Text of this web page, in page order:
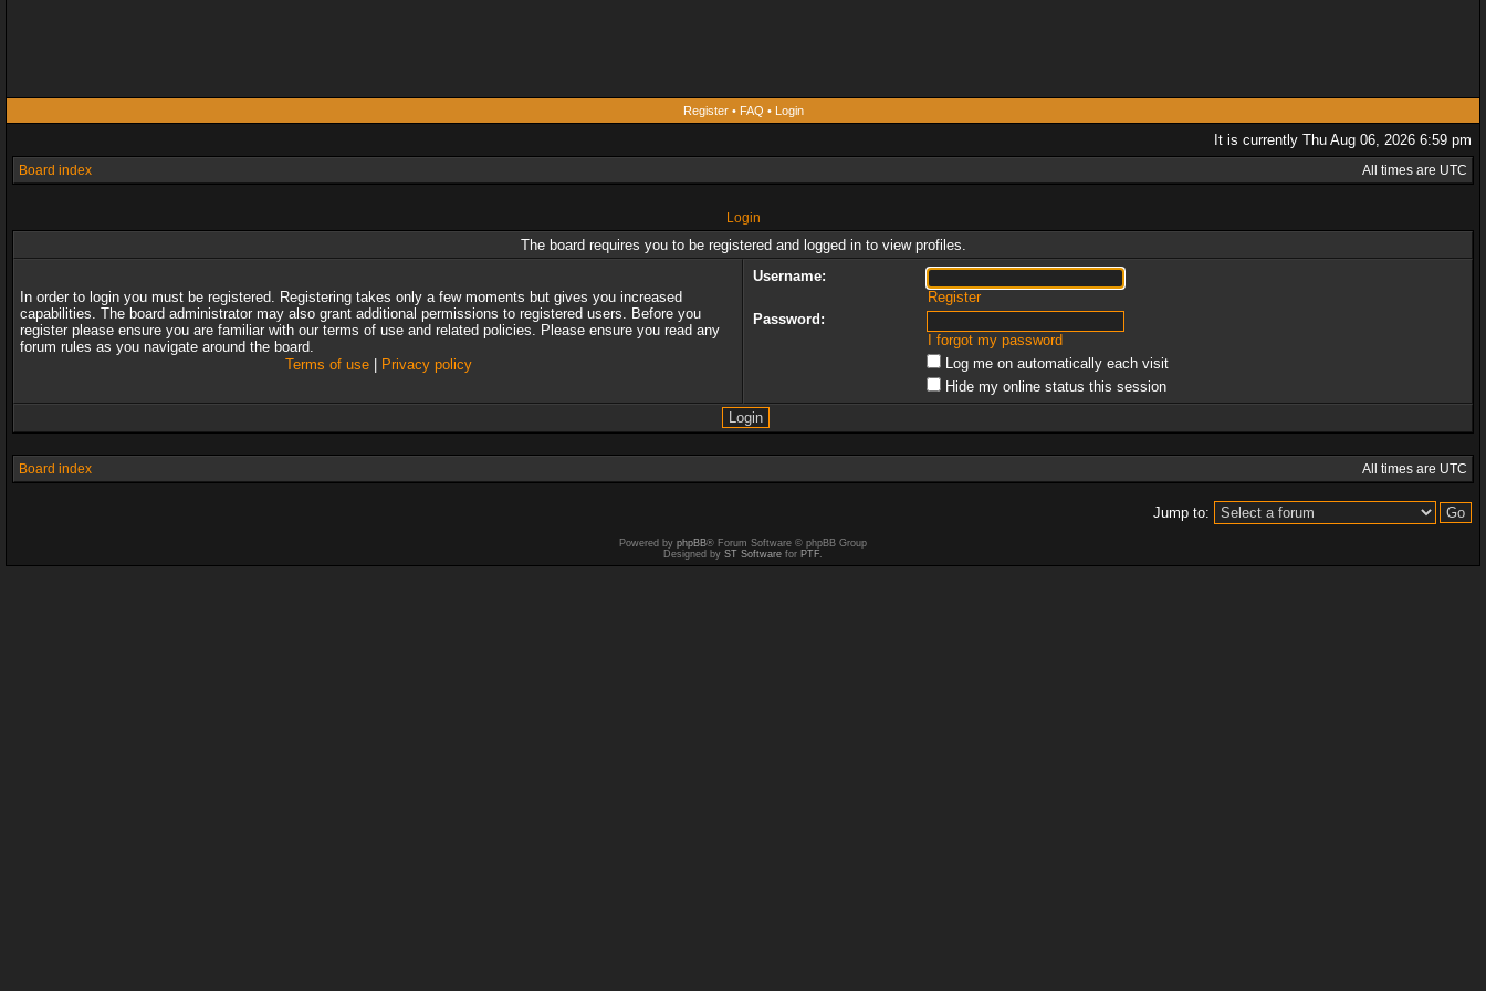
Register• FAQ • Login
It is currently Thu Aug 06, 2026 6:59 pm
Board index All times are UTC
Login
The board requires you to be registered and logged in to view profiles.
In order to login you must be registered. Registering takes only a few moments but gives you increased
capabilities. The board administrator may also grant additional permissions to registered users. Before you
register please ensure you are familiar with our terms of use and related policies. Please ensure you read any
forum rules as you navigate around the board.
Terms of use| Privacy policy
Username:
Register
Password:
I forgot my password
Log me on automatically each visit
Hide my online status this session
Board index All times are UTC
Jump to:
Powered by phpBB® Forum Software © phpBB Group
Designed by ST Software for PTF.